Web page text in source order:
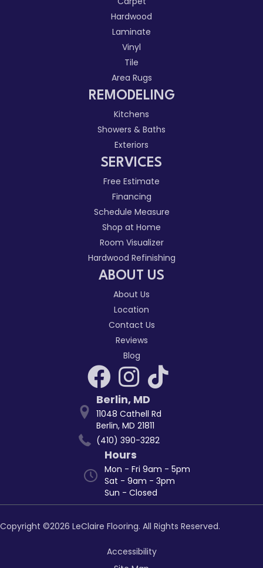
Hardwood
Laminate
Vinyl
Tile
Area Rugs
REMODELING
Kitchens
Showers & Baths
Exteriors
SERVICES
Free Estimate
Financing
Schedule Measure
Shop at Home
Room Visualizer
Hardwood Refinishing
ABOUT US
About Us
Location
Contact Us
Reviews
Blog
Berlin, MD
11048 Cathell Rd
Berlin, MD 21811
(410) 390-3282
Hours
Mon - Fri 9am - 5pm
Sat - 9am - 3pm
Sun - Closed
Copyright ©2026 LeClaire Flooring. All Rights Reserved.
Accessibility